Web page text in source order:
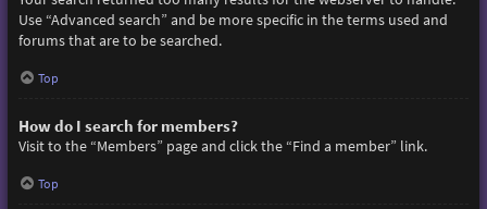
Use “Advanced search” and be more specific in the terms used and
forums that are to be searched.
Top
How do I search for members?
Visit to the “Members” page and click the “Find a member” link.
Top